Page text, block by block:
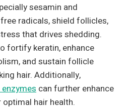
sesamin and
radicals, shield follicles,
that drives shedding.
fortify keratin, enhance
and sustain follicle
hair. Additionally,
enzymes can further enhance
hair health.